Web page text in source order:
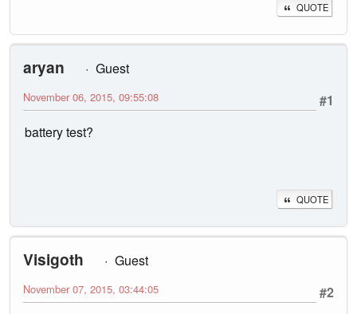
QUOTE
aryan
Guest
#1
November 06, 2015, 09:55:08
battery test?
QUOTE
Visigoth
Guest
#2
November 07, 2015, 03:44:05